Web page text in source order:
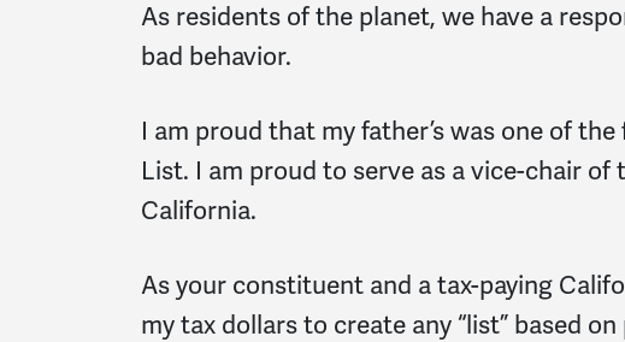
As residents of the planet, we have a
bad behavior.
I am proud that my father’s was one of the
List. I am proud to serve as a vice-chair
California.
As your constituent and a tax-paying
my tax dollars to create any “list” based